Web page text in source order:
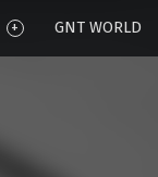
GNT WORLD